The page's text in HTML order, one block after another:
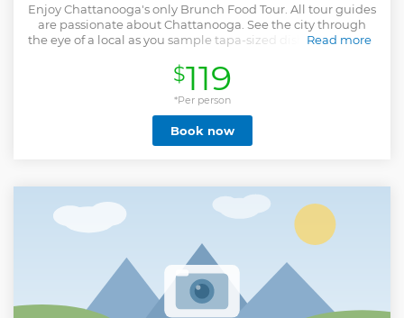
Enjoy Chattanooga's only Brunch Food Tour. All tour guides
are passionate about Chattanooga. See the city through
the eye of a local as you sample tapa-sized dishes at each of
their vision to life. Experience Brunch in Chattanooga, the
way it was intended: through food. Two optional drinks
included in price (must be 21+ to consume).
Read more
Show less
$119
*Per person
Book now